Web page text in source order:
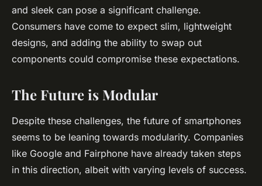
and sleek can pose a significant challenge.
Consumers have come to expect slim, lightweight
designs, and adding the ability to swap out
components could compromise these expectations.
The Future is Modular
Despite these challenges, the future of smartphones
seems to be leaning towards modularity. Companies
like Google and Fairphone have already taken steps
in this direction, albeit with varying levels of success.